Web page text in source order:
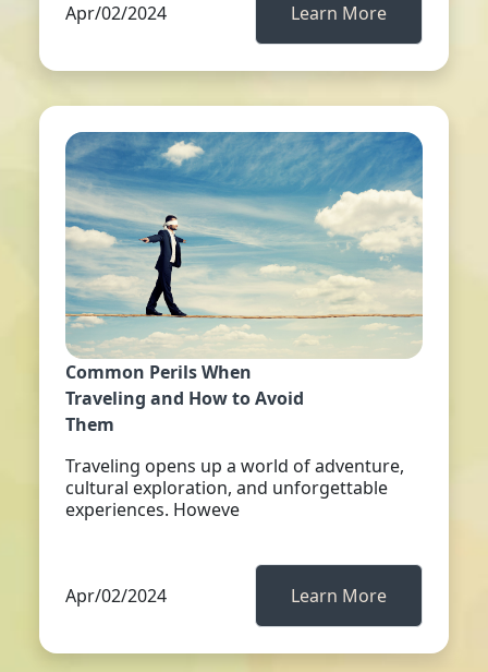
Apr/02/2024 Learn More
Common Perils When
Traveling and How to Avoid
Them
Traveling opens up a world of adventure,
cultural exploration, and unforgettable
experiences. Howeve
Apr/02/2024 Learn More